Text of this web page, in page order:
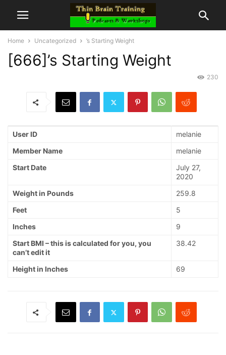
Home Uncategorized ’s Starting Weight
[666]’s Starting Weight
230
User ID
melanie
Member Name
melanie
Start Date
July 27,
2020
Weight in Pounds
259.8
Feet
5
Inches
9
Start BMI – this is calculated for you, you
can’t edit it
38.42
Height in Inches 69